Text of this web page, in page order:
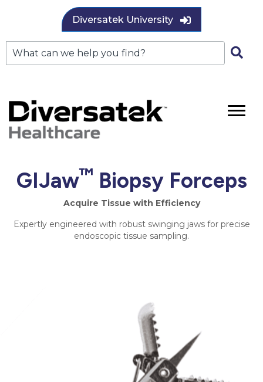
Diversatek University
GIJaw™ Biopsy Forceps
Acquire Tissue with Efficiency
Expertly engineered with robust swinging jaws for precise
endoscopic tissue sampling.